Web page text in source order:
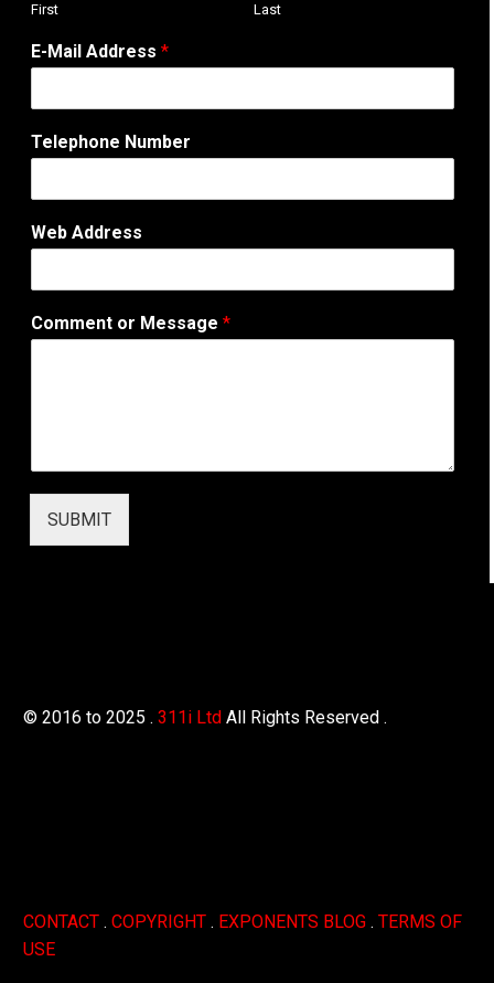
First Last
E-Mail Address *
Telephone Number
Web Address
W
e
p
h
s
Comment or Message *
SUBMIT
© 2016 to 2025 . 311i Ltd All Rights Reserved .
CONTACT . COPYRIGHT . EXPONENTS BLOG . TERMS OF
USE